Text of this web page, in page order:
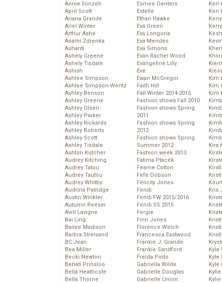
Annie Ilonzeh
April Scott
Ariana Grande
Ariel Winter
Arthur Ashe
Asami Zdrenka
Ashanti
Ashely Greene
Ashely Tisdale
Ashish
Ashlee Simpson
Ashlee Simpson-Wentz
Ashley Benson
Ashley Greene
Ashley Olsen
Ashley Parker
Ashley Rickards
Ashley Roberts
Ashley Scott
Ashley Tisdale
Ashton Kutcher
Audrey Kitching
Audrey Tatou
Audrey Tautou
Audrey Whitby
Audrina Patridge
Austin Winkler
Autumn Reeser
Avril Lavigne
Bai Ling
Bailee Madison
Barbra Streisand
BC Jean
Bea Miller
Becki Newton
Behati Prinsloo
Bella Heathcote
Bella Thorne
Esmee Denters
Estelle
Ethan Hawke
Eva Green
Eva Longoria
Eva Mendes
Eva Simons
Evan Rachel Wood
Evangeline Lilly
Eve
Ewan McGregor
Faith Hill
Fall Winter 2014-2015
Fashion shows Fall 2010
Fashion shows Spring
2011
Fashion shows Spring
2012
Fashion shows Spring
Summer 2012
Fashion week 2013
Fatima Ptacek
Fearne Cotton
Fefe Dobson
Felicity Jones
Fendi
Fendi FW 2015/2016
Fendi SS 2015
Fergie
Finn Jones
Florence Welch
Francesca Eastwood
Frankie J. Grande
Frankie Sandford
Freida Pinto
Gabriella Wilde
Gabrielle Douglas
Gabrielle Union
Keri
Keri
Kim
Kim
Kim
Kira
Kris
Kyle
Kyle
Kyle